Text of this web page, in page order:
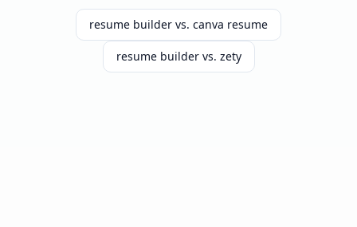
resume builder vs. canva resume
resume builder vs. zety